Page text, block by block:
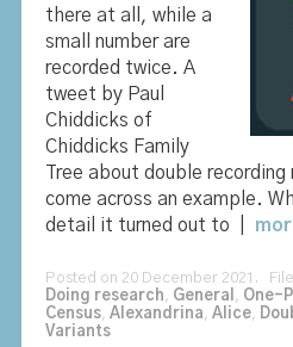
there at all, while a
small number are
recorded twice. A
tweet by Paul
Chiddicks of
Chiddicks Family
Tree about double recording
come across an example.
detail it turned out to |
Posted on 20 December 2021.
Doing research , General , One-
Census, Alexandrina , Alice,
Variants